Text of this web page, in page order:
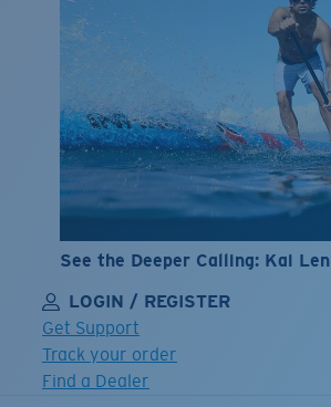
See the Deeper Calling: Kai
LOGIN / REGISTER
Get Support
Track your order
Find a Dealer